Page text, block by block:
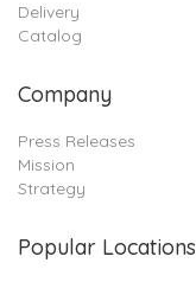
Delivery
Catalog
Company
Press Releases
Mission
Strategy
Popular Locations